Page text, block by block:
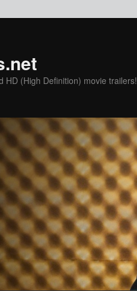
HD (High Definition) movie trailers!